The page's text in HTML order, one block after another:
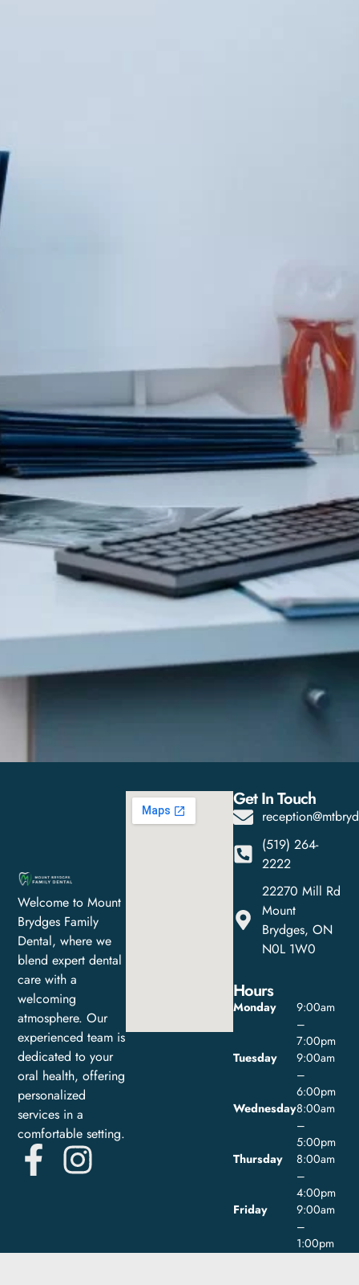
Welcome to Mount
Brydges Family
Dental, where we
blend expert dental
care with a
welcoming
atmosphere. Our
experienced team is
dedicated to your
oral health, offering
personalized
services in a
comfortable setting.
Get In Touch
(519) 264-
2222
22270 Mill Rd
Mount
Brydges, ON
N0L 1W0
Hours
Monday
9:00am
–
7:00pm
Tuesday
9:00am
–
6:00pm
Wednesday8:00am
–
5:00pm
Thursday
8:00am
–
4:00pm
Friday
9:00am
–
1:00pm